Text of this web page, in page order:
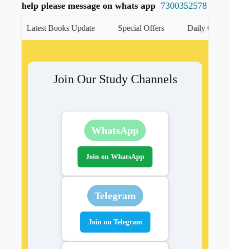
help please message on whats app 7300352578
Latest Books Update Special Offers Daily Quiz
Join Our Study Channels
WhatsApp
Join on WhatsApp
Telegram
Join on Telegram